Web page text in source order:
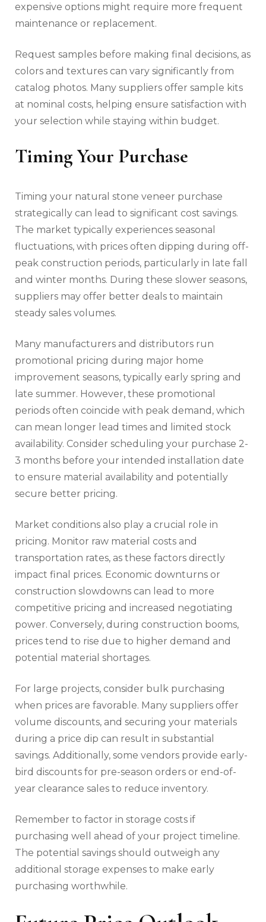
expensive options might require more frequent
maintenance or replacement.
Request samples before making final decisions, as
colors and textures can vary significantly from
catalog photos. Many suppliers offer sample kits
at nominal costs, helping ensure satisfaction with
your selection while staying within budget.
Timing Your Purchase
Timing your natural stone veneer purchase
strategically can lead to significant cost savings.
The market typically experiences seasonal
fluctuations, with prices often dipping during off-
peak construction periods, particularly in late fall
and winter months. During these slower seasons,
suppliers may offer better deals to maintain
steady sales volumes.
Many manufacturers and distributors run
promotional pricing during major home
improvement seasons, typically early spring and
late summer. However, these promotional
periods often coincide with peak demand, which
can mean longer lead times and limited stock
availability. Consider scheduling your purchase 2-
3 months before your intended installation date
to ensure material availability and potentially
secure better pricing.
Market conditions also play a crucial role in
pricing. Monitor raw material costs and
transportation rates, as these factors directly
impact final prices. Economic downturns or
construction slowdowns can lead to more
competitive pricing and increased negotiating
power. Conversely, during construction booms,
prices tend to rise due to higher demand and
potential material shortages.
For large projects, consider bulk purchasing
when prices are favorable. Many suppliers offer
volume discounts, and securing your materials
during a price dip can result in substantial
savings. Additionally, some vendors provide early-
bird discounts for pre-season orders or end-of-
year clearance sales to reduce inventory.
Remember to factor in storage costs if
purchasing well ahead of your project timeline.
The potential savings should outweigh any
additional storage expenses to make early
purchasing worthwhile.